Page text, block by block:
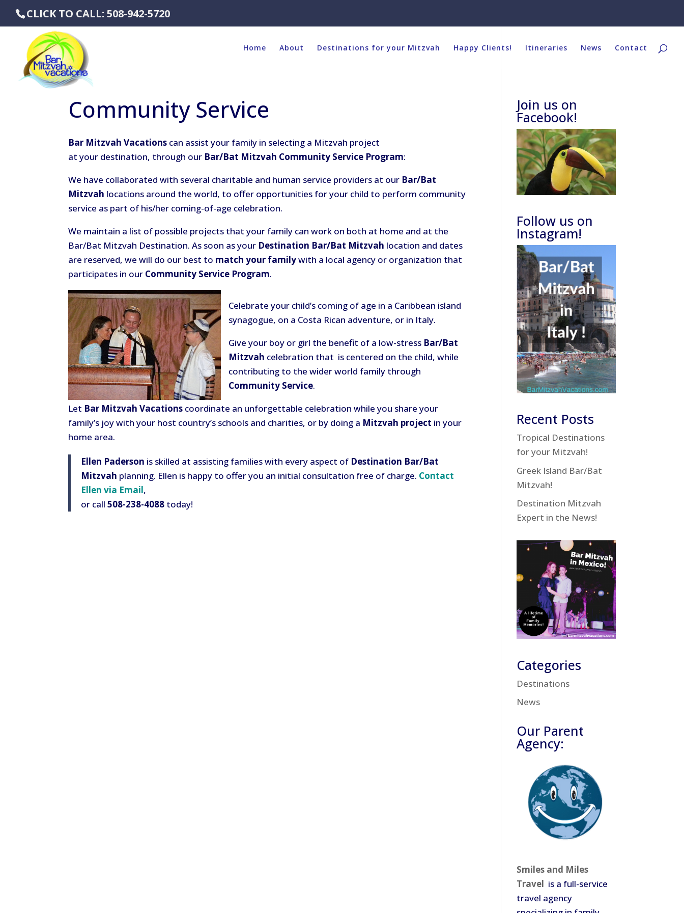
CLICK TO CALL: 508-942-5720
Home About Destinations for your Mitzvah Happy Clients! Itineraries News Contact
Community Service
Bar Mitzvah Vacations can assist your family in selecting a Mitzvah project
at your destination, through our Bar/Bat Mitzvah Community Service Program:
We have collaborated with several charitable and human service providers at our Bar/Bat
Mitzvah locations around the world, to offer opportunities for your child to perform community
service as part of his/her coming-of-age celebration.
We maintain a list of possible projects that your family can work on both at home and at the
Bar/Bat Mitzvah Destination. As soon as your Destination Bar/Bat Mitzvah location and dates
are reserved, we will do our best to match your familywith a local agency or organization that
participates in our Community Service Program.
Celebrate your child’s coming of age in a Caribbean island
synagogue, on a Costa Rican adventure, or in Italy.
Give your boy or girl the benefit of a low-stress Bar/Bat
Mitzvah celebration that is centered on the child, while
contributing to the wider world family through
Community Service.
Let Bar Mitzvah Vacations coordinate an unforgettable celebration while you share your
family’s joy with your host country’s schools and charities, or by doing a Mitzvah project in your
home area.
Ellen Paderson is skilled at assisting families with every aspect of Destination Bar/Bat
Mitzvah planning. Ellen is happy to offer you an initial consultation free of charge. Contact
Ellen via Email,
or call508-238-4088 today!
Join us on
Facebook!
Follow us on
Instagram!
Recent Posts
Tropical Destinations
for your Mitzvah!
Greek Island Bar/Bat
Mitzvah!
Destination Mitzvah
Expert in the News!
Categories
Destinations
News
Our Parent
Agency:
Smiles and Miles
Travel is a full-service
travel agency